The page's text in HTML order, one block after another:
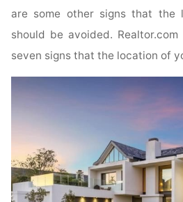
are some other signs that the
should be avoided.
seven signs that the location of